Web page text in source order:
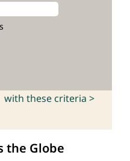
with these criteria >
the Globe